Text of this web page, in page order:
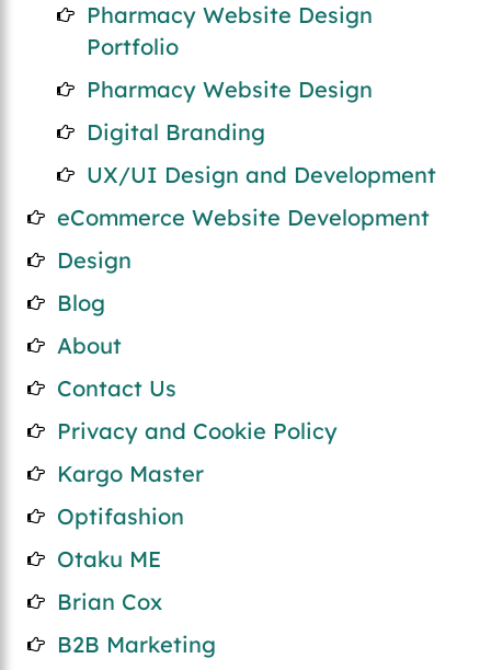
Pharmacy Website Design
Portfolio
Pharmacy Website Design
Digital Branding
UX/UI Design and Development
eCommerce Website Development
Design
Blog
About
Contact Us
Privacy and Cookie Policy
Kargo Master
Optifashion
Otaku ME
Brian Cox
B2B Marketing